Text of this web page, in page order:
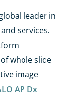
leader in
services.
whole slide
image
AP Dx